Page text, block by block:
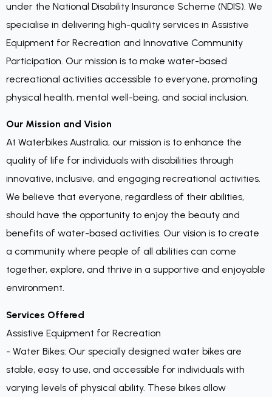
under the National Disability Insurance Scheme (NDIS). We
specialise in delivering high-quality services in Assistive
Equipment for Recreation and Innovative Community
Participation. Our mission is to make water-based
recreational activities accessible to everyone, promoting
physical health, mental well-being, and social inclusion.
Our Mission and Vision
At Waterbikes Australia, our mission is to enhance the
quality of life for individuals with disabilities through
innovative, inclusive, and engaging recreational activities.
We believe that everyone, regardless of their abilities,
should have the opportunity to enjoy the beauty and
benefits of water-based activities. Our vision is to create
a community where people of all abilities can come
together, explore, and thrive in a supportive and enjoyable
environment.
Services Offered
Assistive Equipment for Recreation
- Water Bikes: Our specially designed water bikes are
stable, easy to use, and accessible for individuals with
varying levels of physical ability. These bikes allow